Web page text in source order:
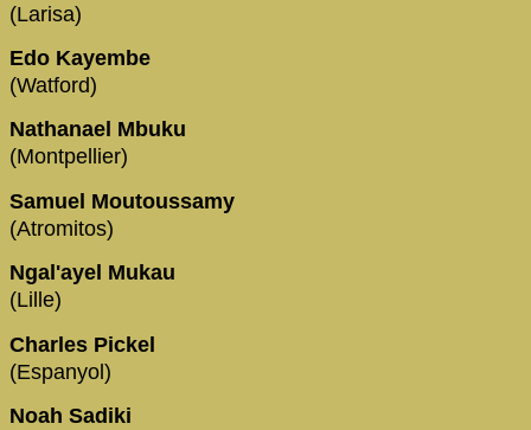
(Larisa)
Edo Kayembe
(Watford)
Nathanael Mbuku
(Montpellier)
Samuel Moutoussamy
(Atromitos)
Ngal'ayel Mukau
(Lille)
Charles Pickel
(Espanyol)
Noah Sadiki